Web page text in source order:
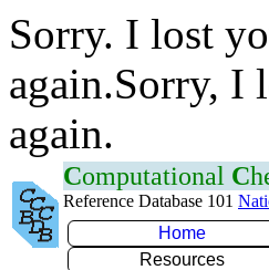
Sorry. I lost
again.Sorry, I
again.
Computational C
Reference Database 101
Home
Resources